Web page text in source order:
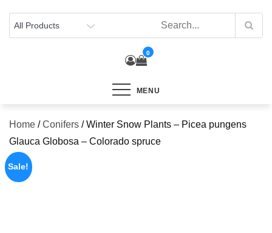
content
0
MENU
Home /Conifers / Winter Snow Plants – Picea pungens
Glauca Globosa – Colorado spruce
Sale!